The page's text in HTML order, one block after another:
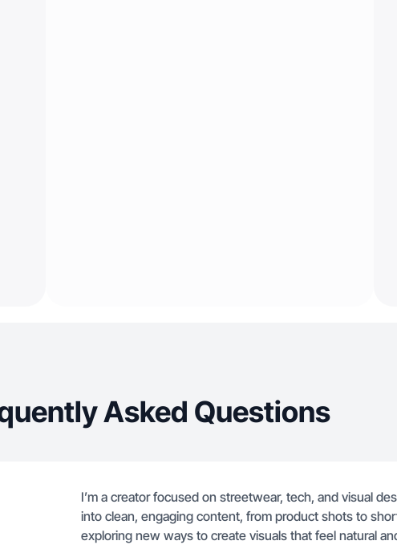
Asked Questions
I’m a creator focused on streetwear, tech, and visual
into clean, engaging content, from product shots to
exploring new ways to create visuals that feel natural